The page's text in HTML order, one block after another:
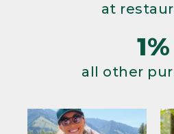
at
1%
all other